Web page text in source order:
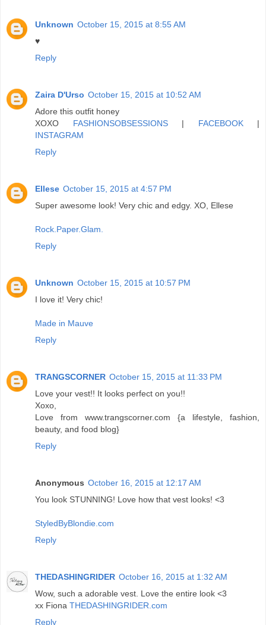
Unknown October 15, 2015 at 8:55 AM
♥
Reply
Zaira D'Urso October 15, 2015 at 10:52 AM
Adore this outfit honey
XOXO FASHIONSOBSESSIONS | FACEBOOK |
INSTAGRAM
Reply
Ellese October 15, 2015 at 4:57 PM
Super awesome look! Very chic and edgy. XO, Ellese
Rock.Paper.Glam.
Reply
Unknown October 15, 2015 at 10:57 PM
I love it! Very chic!
Made in Mauve
Reply
TRANGSCORNER October 15, 2015 at 11:33 PM
Love your vest!! It looks perfect on you!!
Xoxo,
Love from www.trangscorner.com {a lifestyle, fashion,
beauty, and food blog}
Reply
Anonymous October 16, 2015 at 12:17 AM
You look STUNNING! Love how that vest looks! <3
StyledByBlondie.com
Reply
THEDASHINGRIDER October 16, 2015 at 1:32 AM
Wow, such a adorable vest. Love the entire look <3
xx Fiona THEDASHINGRIDER.com
Reply